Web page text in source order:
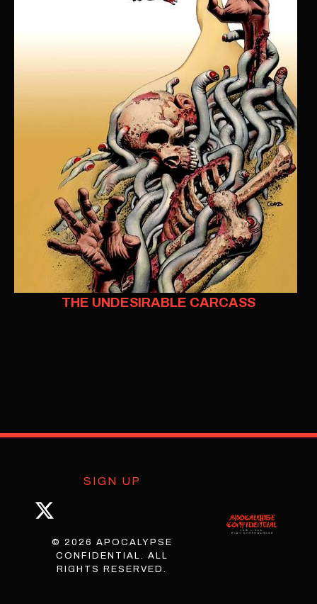
THE UNDESIRABLE CARCASS
SIGN UP
© 2026 APOCALYPSE
CONFIDENTIAL. ALL
RIGHTS RESERVED.